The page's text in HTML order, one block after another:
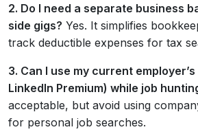
2. Do I need a separate business
side gigs? Yes. It simplifies
track deductible expenses for tax
3. Can I use my current
LinkedIn Premium) while job
acceptable, but avoid using
for personal job searches.